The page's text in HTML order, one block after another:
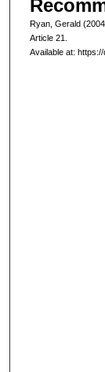
Ryan, Gerald
Article 21.
Available at: